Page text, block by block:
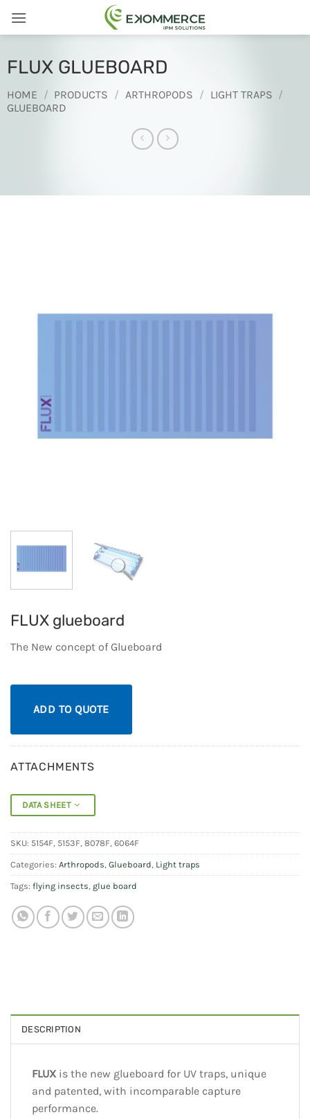
FLUX GLUEBOARD
HOME / PRODUCTS / ARTHROPODS / LIGHT TRAPS /
GLUEBOARD
FLUX glueboard
The New concept of Glueboard
ADD TO QUOTE
ATTACHMENTS
DATA SHEET
SKU: 5154F, 5153F, 8078F, 6064F
Categories: Arthropods Glueboard Light traps
Tags: flying insects glue board
DESCRIPTION
FLUX is the new glueboard for UV traps, unique
and patented, with incomparable capture
performance.